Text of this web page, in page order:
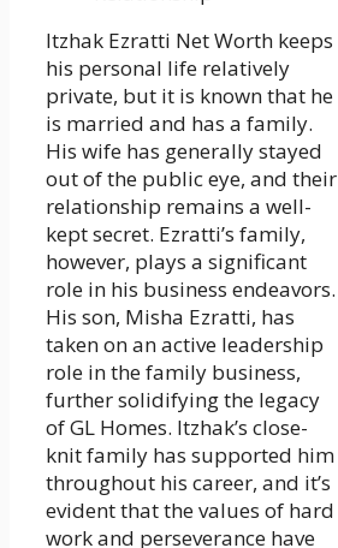
Itzhak Ezratti Net Worth keeps
his personal life relatively
private, but it is known that he
is married and has a family.
His wife has generally stayed
out of the public eye, and their
relationship remains a well-
kept secret. Ezratti’s family,
however, plays a significant
role in his business endeavors.
His son, Misha Ezratti, has
taken on an active leadership
role in the family business,
further solidifying the legacy
of GL Homes. Itzhak’s close-
knit family has supported him
throughout his career, and it’s
evident that the values of hard
work and perseverance have